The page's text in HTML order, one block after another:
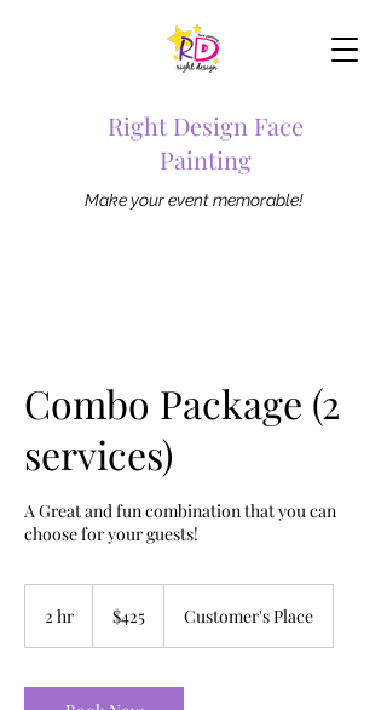
Right Design Face
Painting
Make your event memorable!
Combo Package (2
services)
A Great and fun combination that you can
choose for your guests!
2 hr
dollars$425 Customer's Place